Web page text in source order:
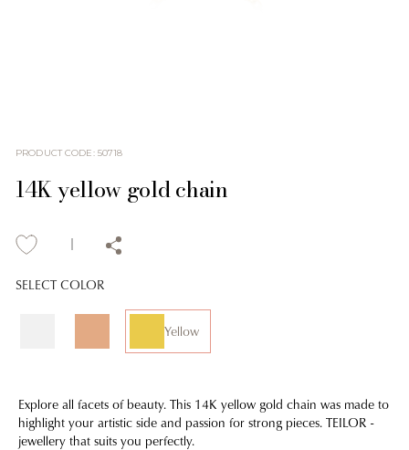
PRODUCT CODE: 50718
14K yellow gold chain
SELECT COLOR
Yellow
Explore all facets of beauty. This 14K yellow gold chain was made to
highlight your artistic side and passion for strong pieces. TEILOR -
jewellery that suits you perfectly.